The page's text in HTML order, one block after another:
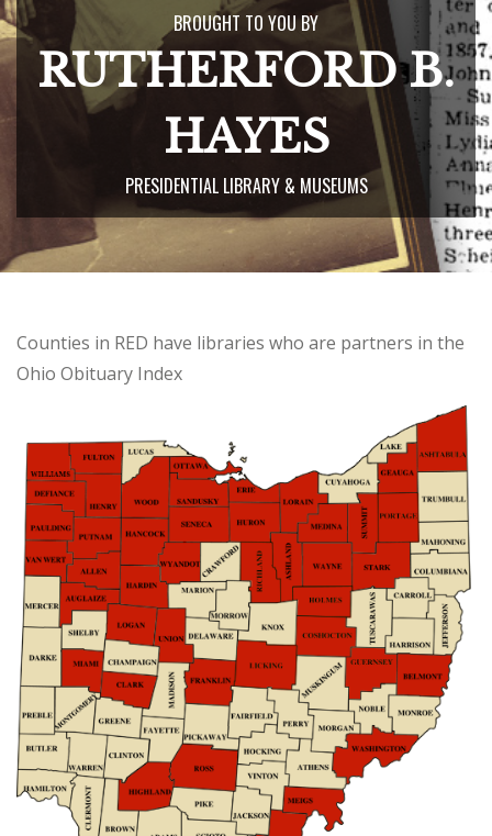
BROUGHT TO YOU BY
RUTHERFORD B.
HAYES
PRESIDENTIAL LIBRARY & MUSEUMS
Counties in RED have libraries who are partners in the
Ohio Obituary Index